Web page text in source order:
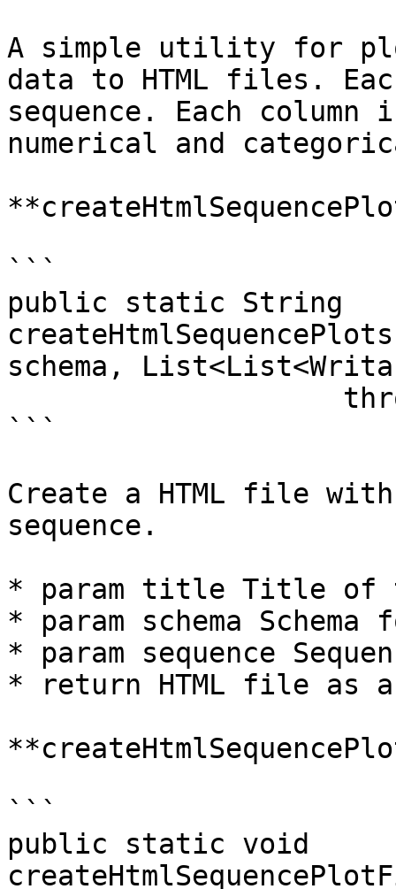
A simple utility for
data to HTML files.
sequence. Each
numerical and
```
public static String
schema,
```
Create a HTML file
sequence.
* param title Title of
* param schema
* param sequence
* return HTML file as
```
public static void